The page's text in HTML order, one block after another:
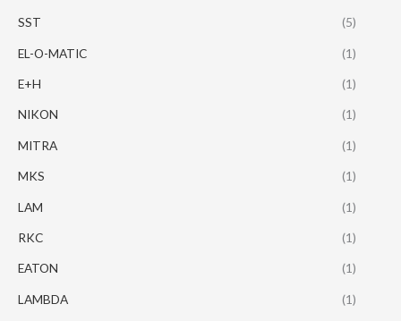
SST (5)
EL-O-MATIC (1)
E+H (1)
NIKON (1)
MITRA (1)
MKS (1)
LAM (1)
RKC (1)
EATON (1)
LAMBDA (1)